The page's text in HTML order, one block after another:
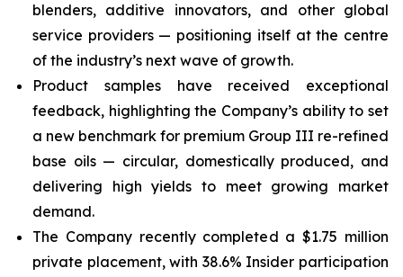
blenders, additive innovators, and other global
service providers — positioning itself at the centre
of the industry’s next wave of growth.
Product samples have received exceptional
feedback, highlighting the Company’s ability to set
a new benchmark for premium Group III re-refined
base oils — circular, domestically produced, and
delivering high yields to meet growing market
demand.
The Company recently completed a $1.75 million
private placement, with 38.6% Insider participation